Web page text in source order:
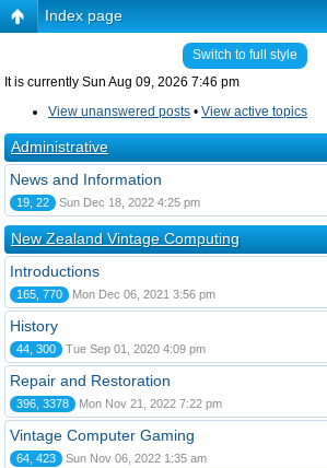
Index page
Switch to full style
It is currently Sun Aug 09, 2026 7:46 pm
View unanswered posts • View active topics
Administrative
News and Information
19, 22 Sun Dec 18, 2022 4:25 pm
New Zealand Vintage Computing
Introductions
165, 770 Mon Dec 06, 2021 3:56 pm
History
44, 300 Tue Sep 01, 2020 4:09 pm
Repair and Restoration
396, 3378 Mon Nov 21, 2022 7:22 pm
Vintage Computer Gaming
64, 423 Sun Nov 06, 2022 1:35 am